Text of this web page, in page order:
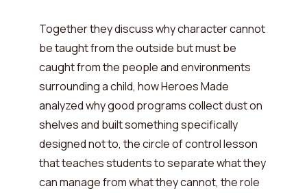
Together they discuss why character cannot
be taught from the outside but must be
caught from the people and environments
surrounding a child, how Heroes Made
analyzed why good programs collect dust on
shelves and built something specifically
designed not to, the circle of control lesson
that teaches students to separate what they
can manage from what they cannot, the role